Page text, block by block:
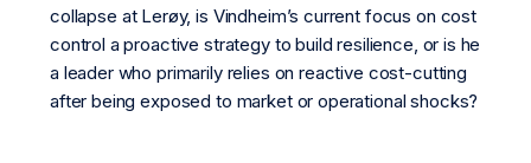
collapse at Lerøy, is Vindheim’s current focus on cost
control a proactive strategy to build resilience, or is he
a leader who primarily relies on reactive cost-cutting
after being exposed to market or operational shocks?